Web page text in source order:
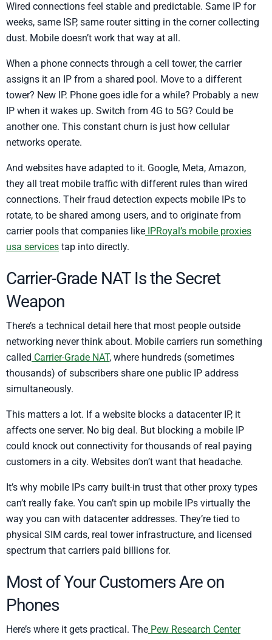
Wired connections feel stable and predictable. Same IP for
weeks, same ISP, same router sitting in the corner collecting
dust. Mobile doesn’t work that way at all.
When a phone connects through a cell tower, the carrier
assigns it an IP from a shared pool. Move to a different
tower? New IP. Phone goes idle for a while? Probably a new
IP when it wakes up. Switch from 4G to 5G? Could be
another one. This constant churn is just how cellular
networks operate.
And websites have adapted to it. Google, Meta, Amazon,
they all treat mobile traffic with different rules than wired
connections. Their fraud detection expects mobile IPs to
rotate, to be shared among users, and to originate from
carrier pools that companies like IPRoyal’s mobile proxies
usa services tap into directly.
Carrier-Grade NAT Is the Secret
Weapon
There’s a technical detail here that most people outside
networking never think about. Mobile carriers run something
called Carrier-Grade NAT, where hundreds (sometimes
thousands) of subscribers share one public IP address
simultaneously.
This matters a lot. If a website blocks a datacenter IP, it
affects one server. No big deal. But blocking a mobile IP
could knock out connectivity for thousands of real paying
customers in a city. Websites don’t want that headache.
It’s why mobile IPs carry built-in trust that other proxy types
can’t really fake. You can’t spin up mobile IPs virtually the
way you can with datacenter addresses. They’re tied to
physical SIM cards, real tower infrastructure, and licensed
spectrum that carriers paid billions for.
Most of Your Customers Are on
Phones
Here’s where it gets practical. The Pew Research Center